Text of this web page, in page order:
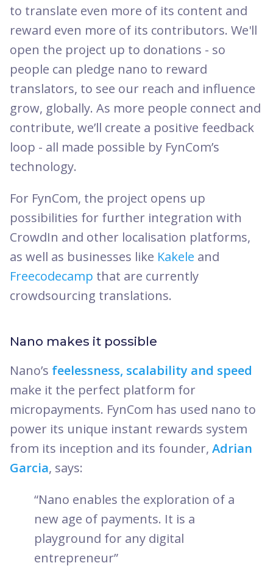
to translate even more of its content and
reward even more of its contributors. We'll
open the project up to donations - so
people can pledge nano to reward
translators, to see our reach and influence
grow, globally. As more people connect and
contribute, we’ll create a positive feedback
loop - all made possible by FynCom’s
technology.
For FynCom, the project opens up
possibilities for further integration with
CrowdIn and other localisation platforms,
as well as businesses like Kakele and
Freecodecamp that are currently
crowdsourcing translations.
Nano makes it possible
Nano’s feelessness, scalability and speed
make it the perfect platform for
micropayments. FynCom has used nano to
power its unique instant rewards system
from its inception and its founder, Adrian
Garcia, says:
“Nano enables the exploration of a
new age of payments. It is a
playground for any digital
entrepreneur”